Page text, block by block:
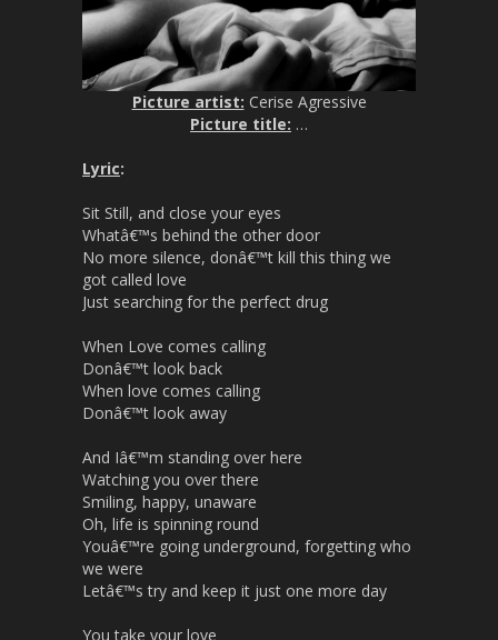
Picture artist: Cerise Agressive
Picture title: …
Lyric:
Sit Still, and close your eyes
Whatâ€™s behind the other door
No more silence, donâ€™t kill this thing we
got called love
Just searching for the perfect drug
When Love comes calling
Donâ€™t look back
When love comes calling
Donâ€™t look away
And Iâ€™m standing over here
Watching you over there
Smiling, happy, unaware
Oh, life is spinning round
Youâ€™re going underground, forgetting who
we were
Letâ€™s try and keep it just one more day
You take your love